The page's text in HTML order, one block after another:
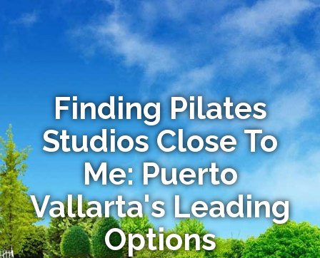
Finding Pilates
Studios Close To
Me: Puerto
Vallarta's Leading
Options